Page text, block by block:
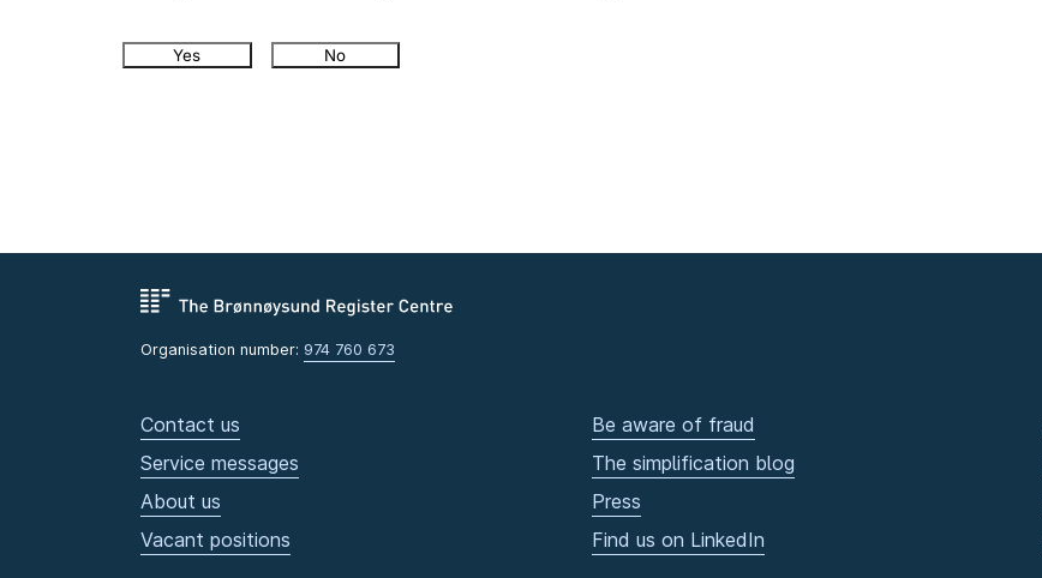
Yes No
Organisation number: 974 760 673
Contact us
Service messages
About us
Vacant positions
Be aware of fraud
The simplification blog
Press
Find us on LinkedIn